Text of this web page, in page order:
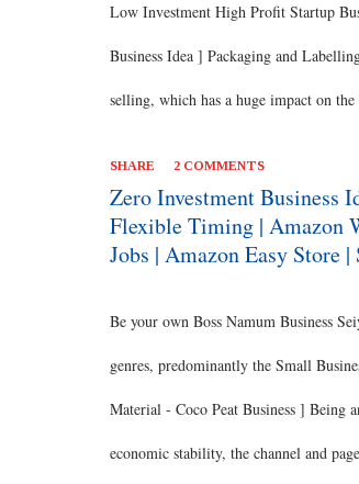
Low Investment High Profit Startup
Business Idea ] Packaging and
selling, which has a huge impact on
the products and methods have
concept of using the available resource
branding through packaging. Ancient
predominance during the ancient
SHARE 2 COMMENTS
Zero Investment Business
Flexible Timing | Amazon
Jobs | Amazon Easy Store
Be your own Boss Namum Business
genres, predominantly the Small
Material - Coco Peat Business ] Being
economic stability, the channel and